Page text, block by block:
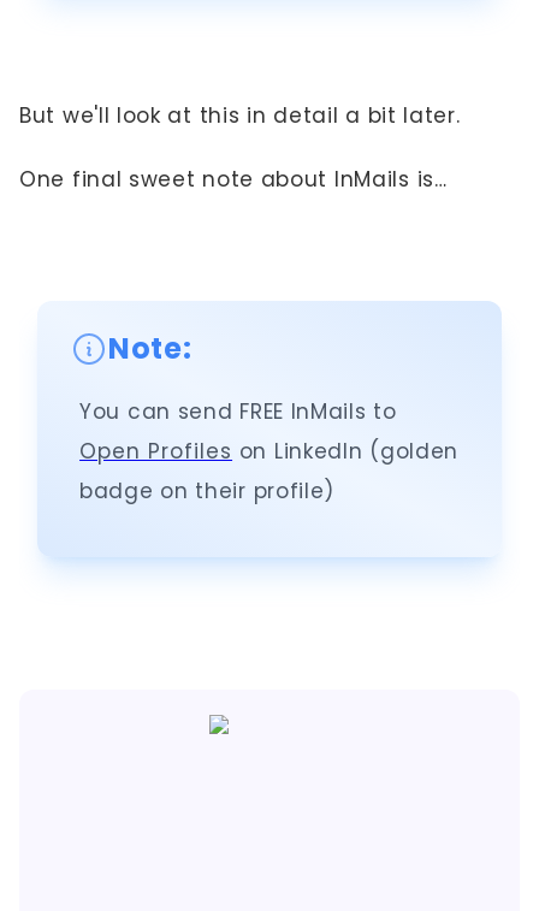
But we'll look at this in detail a bit later.
One final sweet note about InMails is…
Note:
You can send FREE InMails to
Open Profiles on LinkedIn (golden
badge on their profile)